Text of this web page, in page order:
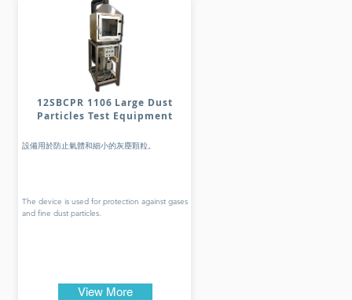
12SBCPR 1106 Large Dust
Particles Test Equipment
設備用於防止氣體和細小的灰塵顆粒。
The device is used for protection against gases
and fine dust particles.
View More